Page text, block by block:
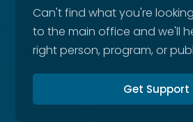
Can't find what you're
to the main office and we'll
right person, program, or
Get Support